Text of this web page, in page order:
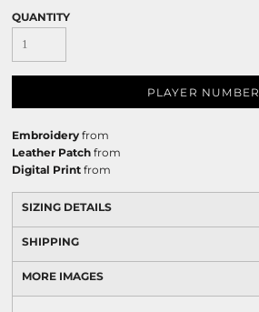
QUANTITY
PLAYER NUMBER
Embroidery from
Leather Patch from
Digital Print from
SIZING DETAILS
SHIPPING
MORE IMAGES